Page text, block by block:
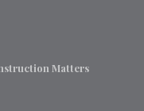
Matters